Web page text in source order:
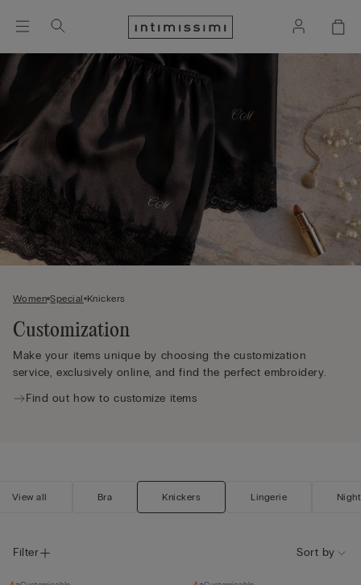
Women Special Knickers
Customization
Make your items unique by choosing the customization
service, exclusively online, and find the perfect embroidery.
Find out how to customize items
View all Bra Knickers Lingerie
Filter Sort by